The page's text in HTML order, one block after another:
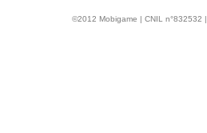
©2012 Mobigame | CNIL n°832532 |